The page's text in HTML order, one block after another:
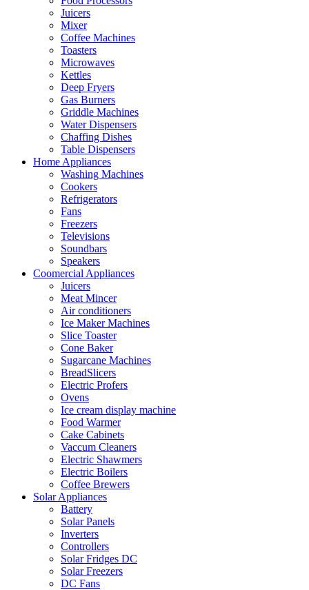
Juicers
Mixer
Coffee Machines
Toasters
Microwaves
Kettles
Deep Fryers
Gas Burners
Griddle Machines
Water Dispensers
Chaffing Dishes
Table Dispensers
Home Appliances
Washing Machines
Cookers
Refrigerators
Fans
Freezers
Televisions
Soundbars
Speakers
Coomercial Appliances
Juicers
Meat Mincer
Air conditioners
Ice Maker Machines
Slice Toaster
Cone Baker
Sugarcane Machines
BreadSlicers
Electric Profers
Ovens
Ice cream display machine
Food Warmer
Cake Cabinets
Vaccum Cleaners
Electric Shawmers
Electric Boilers
Coffee Brewers
Solar Appliances
Battery
Solar Panels
Inverters
Controllers
Solar Fridges DC
Solar Freezers
DC Fans